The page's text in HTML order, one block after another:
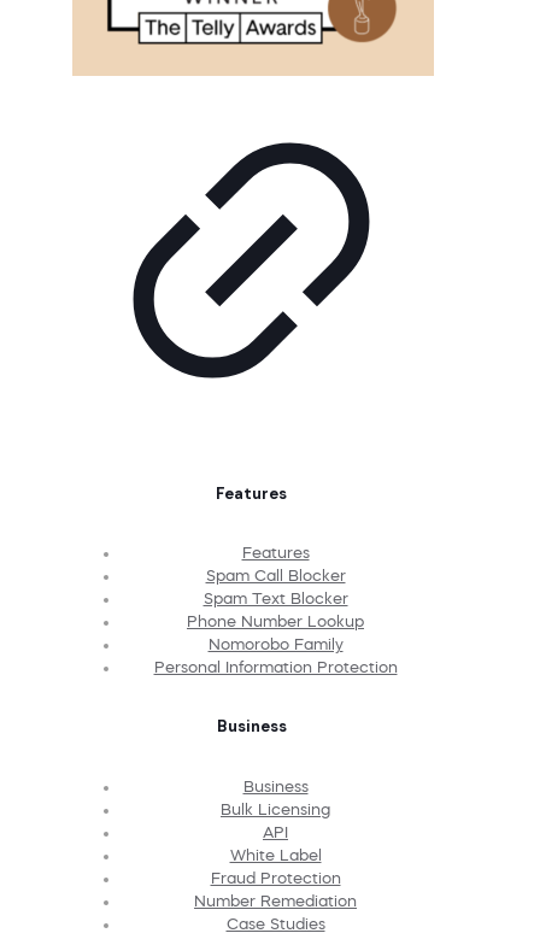
Features
Features
Spam Call Blocker
Spam Text Blocker
Phone Number Lookup
Nomorobo Family
Personal Information Protection
Business
Business
Bulk Licensing
API
White Label
Fraud Protection
Number Remediation
Case Studies